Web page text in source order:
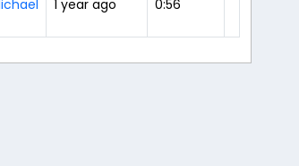
1 year ago 0:56